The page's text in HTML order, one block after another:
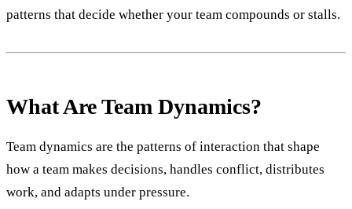
patterns that decide whether your team compounds or stalls.
What Are Team Dynamics?
Team dynamics are the patterns of interaction that shape
how a team makes decisions, handles conflict, distributes
work, and adapts under pressure.